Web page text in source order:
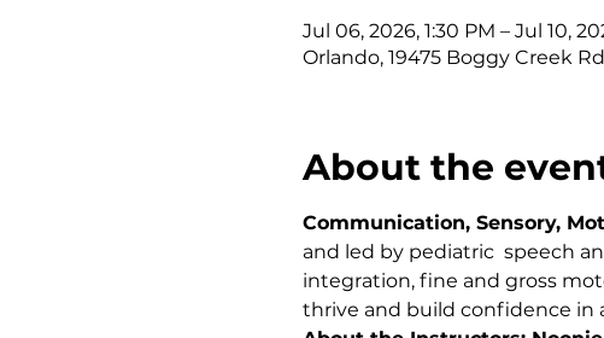
Jul 06, 2026, 1:30 PM – Jul 10,
Orlando, 19475 Boggy Creek
About the
Communication, Sensory,
and led by pediatric  speech
integration, fine and gross
thrive and build confidence in